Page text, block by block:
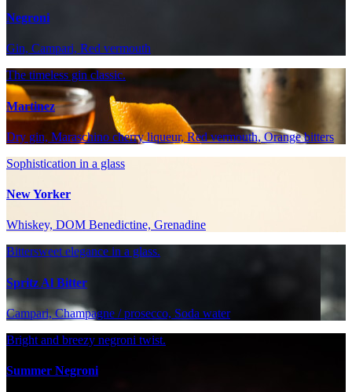
Negroni
Gin, Campari, Red vermouth
The timeless gin classic.
Martinez
Dry gin, Maraschino cherry liqueur, Red vermouth, Orange bitters
Sophistication in a glass
New Yorker
Whiskey, DOM Benedictine, Grenadine
Bittersweet elegance in a glass.
Spritz Al Bitter
Campari, Champagne / prosecco, Soda water
Bright and breezy negroni twist.
Summer Negroni